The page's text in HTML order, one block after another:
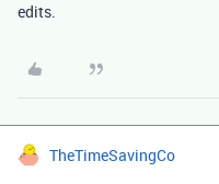
edits.
TheTimeSavingCo